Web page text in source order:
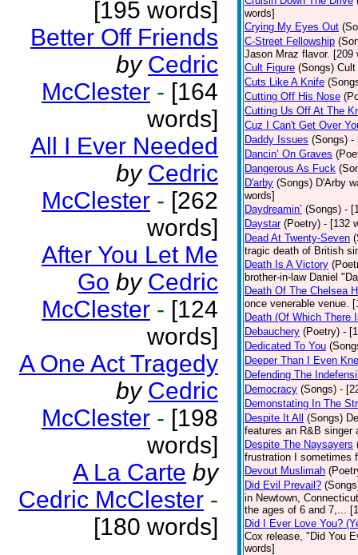
[195 words]
Better Off Friends
by Cedric
McClester - [164
words]
All I Ever Needed
by Cedric
McClester - [262
words]
After You Let Me
Go by Cedric
McClester - [124
words]
A One Act Tragedy
by Cedric
McClester - [198
words]
A La Carte by
Cedric McClester -
[180 words]
words]
Crying My Eyes Out
C-Street Fellowship
Jason Mraz flavor. [209
Cult Figure (Songs) Cult
Cuts Like A Knife
Cutting Off His Nose
Cutting Us Off At The
Cuz I Can't Get Over
Daddy Issues (Songs) -
Dancin’ On Graves
Dangerous As Fuck
D'arby (Songs) D'Arby
words]
Daydreamin’ (Songs) -
Daystar (Poetry) - [132
Dead At Twenty-Seven
tragic death of British
Death Is A Victory
brother-in-law Daniel
Death Of The Chelsea
once venerable venue.
Death (Of Which There
Debauchery (Poetry) -
Dedicated To You
Deeper Than I Even
Defending The
Democracy (Songs) -
Demonstating In The
Despite It All
(Songs)
features an R&B singer
Despite The Naysayers
frustration I sometimes
Devout Muslimah
Did Evil Prevail?
in Newtown,
the ages of 6 and 7,...
Did I Ever Love You?
Cox release, "Did You
words]